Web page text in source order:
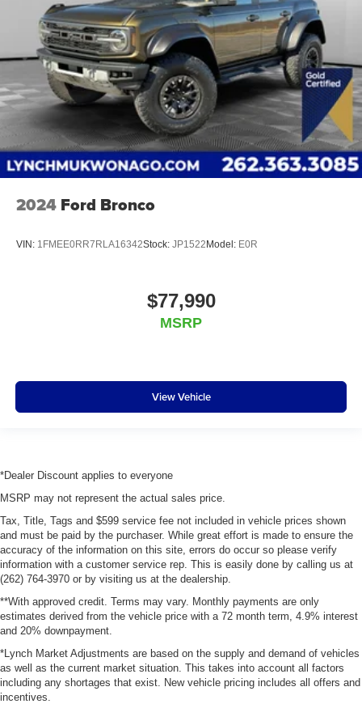
2024 Ford Bronco
VIN: 1FMEE0RR7RLA16342Stock: JP1522 Model: E0R
$77,990
MSRP
View Vehicle
*Dealer Discount applies to everyone
MSRP may not represent the actual sales price.
Tax, Title, Tags and $599 service fee not included in vehicle prices shown
and must be paid by the purchaser. While great effort is made to ensure the
accuracy of the information on this site, errors do occur so please verify
information with a customer service rep. This is easily done by calling us at
(262) 764-3970 or by visiting us at the dealership.
**With approved credit. Terms may vary. Monthly payments are only
estimates derived from the vehicle price with a 72 month term, 4.9% interest
and 20% downpayment.
*Lynch Market Adjustments are based on the supply and demand of vehicles
as well as the current market situation. This takes into account all factors
including any shortages that exist. New vehicle pricing includes all offers and
incentives.